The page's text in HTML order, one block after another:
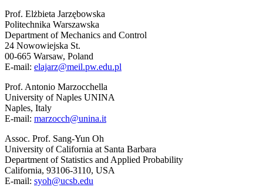
Prof. Elżbieta Jarzębowska
Politechnika Warszawska
Department of Mechanics and Control
24 Nowowiejska St.
00-665 Warsaw, Poland
E-mail: elajarz@meil.pw.edu.pl
Prof. Antonio Marzocchella
University of Naples UNINA
Naples, Italy
E-mail: marzocch@unina.it
Assoc. Prof. Sang-Yun Oh
University of California at Santa Barbara
Department of Statistics and Applied Probability
California, 93106-3110, USA
E-mail: syoh@ucsb.edu